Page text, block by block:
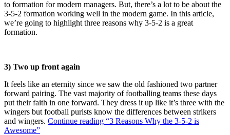
to formation for modern managers. But, there’s a lot to be about the
3-5-2 formation working well in the modern game. In this article,
we’re going to highlight three reasons why 3-5-2 is a great
formation.
3) Two up front again
It feels like an eternity since we saw the old fashioned two partner
forward pairing. The vast majority of footballing teams these days
put their faith in one forward. They dress it up like it’s three with the
wingers but football purists know the differences between strikers
and wingers. Continue reading “3 Reasons Why the 3-5-2 is
Awesome”